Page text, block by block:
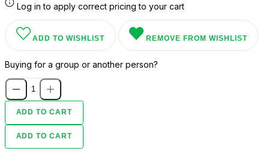
Log in to apply correct pricing to your cart
ADD TO WISHLIST REMOVE FROM WISHLIST
Buying for a group or another person?
ADD TO CART
ADD TO CART